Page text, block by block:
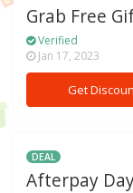
Grab Free
Verified
Jan 17, 2023
Get
DEAL
Afterpay